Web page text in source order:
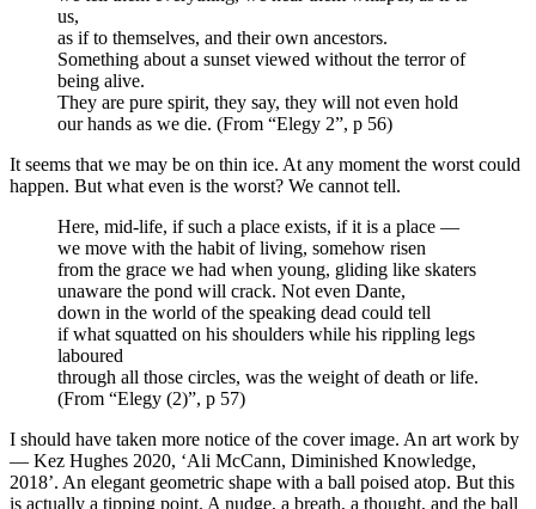
us,
as if to themselves, and their own ancestors.
Something about a sunset viewed without the terror of
being alive.
They are pure spirit, they say, they will not even hold
our hands as we die. (From “Elegy 2”, p 56)
It seems that we may be on thin ice. At any moment the worst could
happen. But what even is the worst? We cannot tell.
Here, mid-life, if such a place exists, if it is a place —
we move with the habit of living, somehow risen
from the grace we had when young, gliding like skaters
unaware the pond will crack. Not even Dante,
down in the world of the speaking dead could tell
if what squatted on his shoulders while his rippling legs
laboured
through all those circles, was the weight of death or life.
(From “Elegy (2)”, p 57)
I should have taken more notice of the cover image. An art work by
— Kez Hughes 2020, ‘Ali McCann, Diminished Knowledge,
2018’. An elegant geometric shape with a ball poised atop. But this
is actually a tipping point. A nudge, a breath, a thought, and the ball